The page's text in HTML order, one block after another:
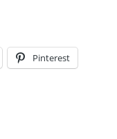
Pinterest